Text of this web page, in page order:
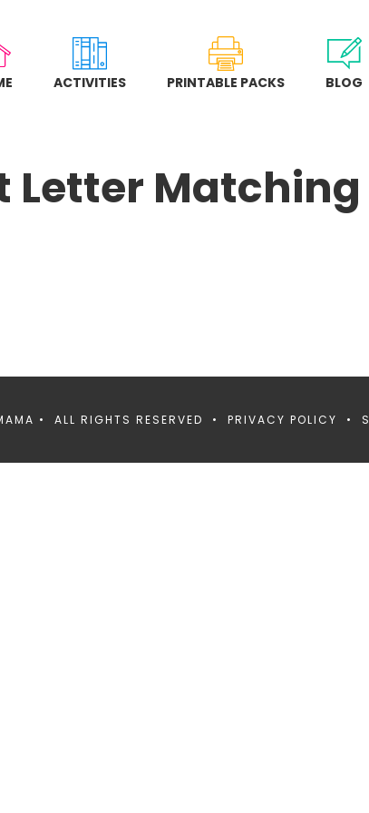
ACTIVITIES PRINTABLE PACKS BLOG
Letter Matching
• ALL RIGHTS RESERVED • PRIVACY POLICY •